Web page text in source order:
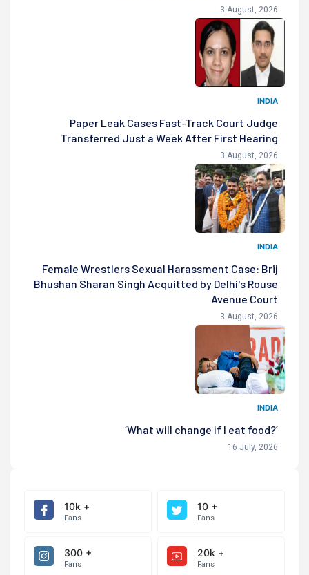
3 August, 2026
INDIA
Paper Leak Cases Fast-Track Court Judge
Transferred Just a Week After First Hearing
3 August, 2026
INDIA
Female Wrestlers Sexual Harassment Case: Brij
Bhushan Sharan Singh Acquitted by Delhi's Rouse
Avenue Court
3 August, 2026
INDIA
‘What will change if I eat food?’
16 July, 2026
10k +
Fans
10 +
Fans
300 +
Fans
20k +
Fans